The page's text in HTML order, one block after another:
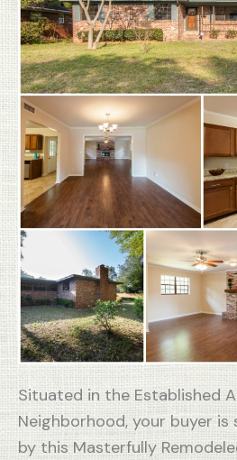
Situated in the Established
Neighborhood, your buyer is
by this Masterfully